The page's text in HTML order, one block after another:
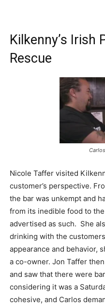
Kilkenny’s Irish
Rescue
Nicole Taffer visited
customer’s perspective.
the bar was unkempt and
from its inedible food to
advertised as such. She
drinking with the
appearance and behavior,
a co-owner. Jon Taffer
and saw that there were
considering it was a
cohesive, and Carlos